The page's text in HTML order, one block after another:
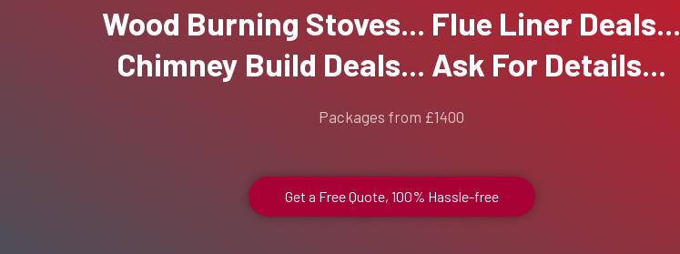
Wood Burning Stoves... Flue Liner Deals...
Chimney Build Deals... Ask For Details...
Packages from £1400
Get a Free Quote, 100% Hassle-free